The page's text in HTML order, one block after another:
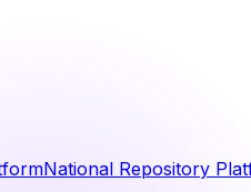
National Repository